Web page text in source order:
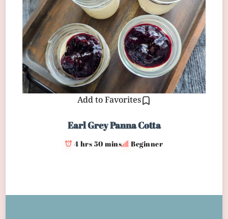
Add to Favorites
Earl Grey Panna Cotta
4 hrs 50 mins Beginner